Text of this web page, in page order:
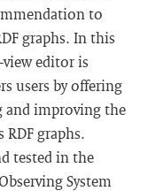
to
graphs. In this
view editor is
users by offering
and improving the
graphs.
tested in the
System